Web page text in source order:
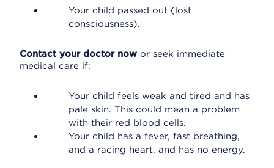
Your child passed out (lost
consciousness).
Contact your doctor now or seek immediate
medical care if:
Your child feels weak and tired and has
pale skin. This could mean a problem
with their red blood cells.
Your child has a fever, fast breathing,
and a racing heart, and has no energy.